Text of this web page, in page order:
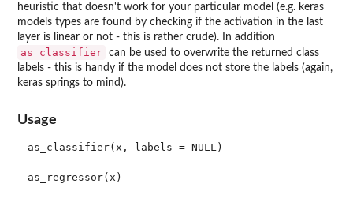
heuristic that doesn't work for your particular model (e.g. keras
models types are found by checking if the activation in the last
layer is linear or not - this is rather crude). In addition
as_classifier can be used to overwrite the returned class
labels - this is handy if the model does not store the labels (again,
keras springs to mind).
Usage
as_classifier(x, labels = NULL)